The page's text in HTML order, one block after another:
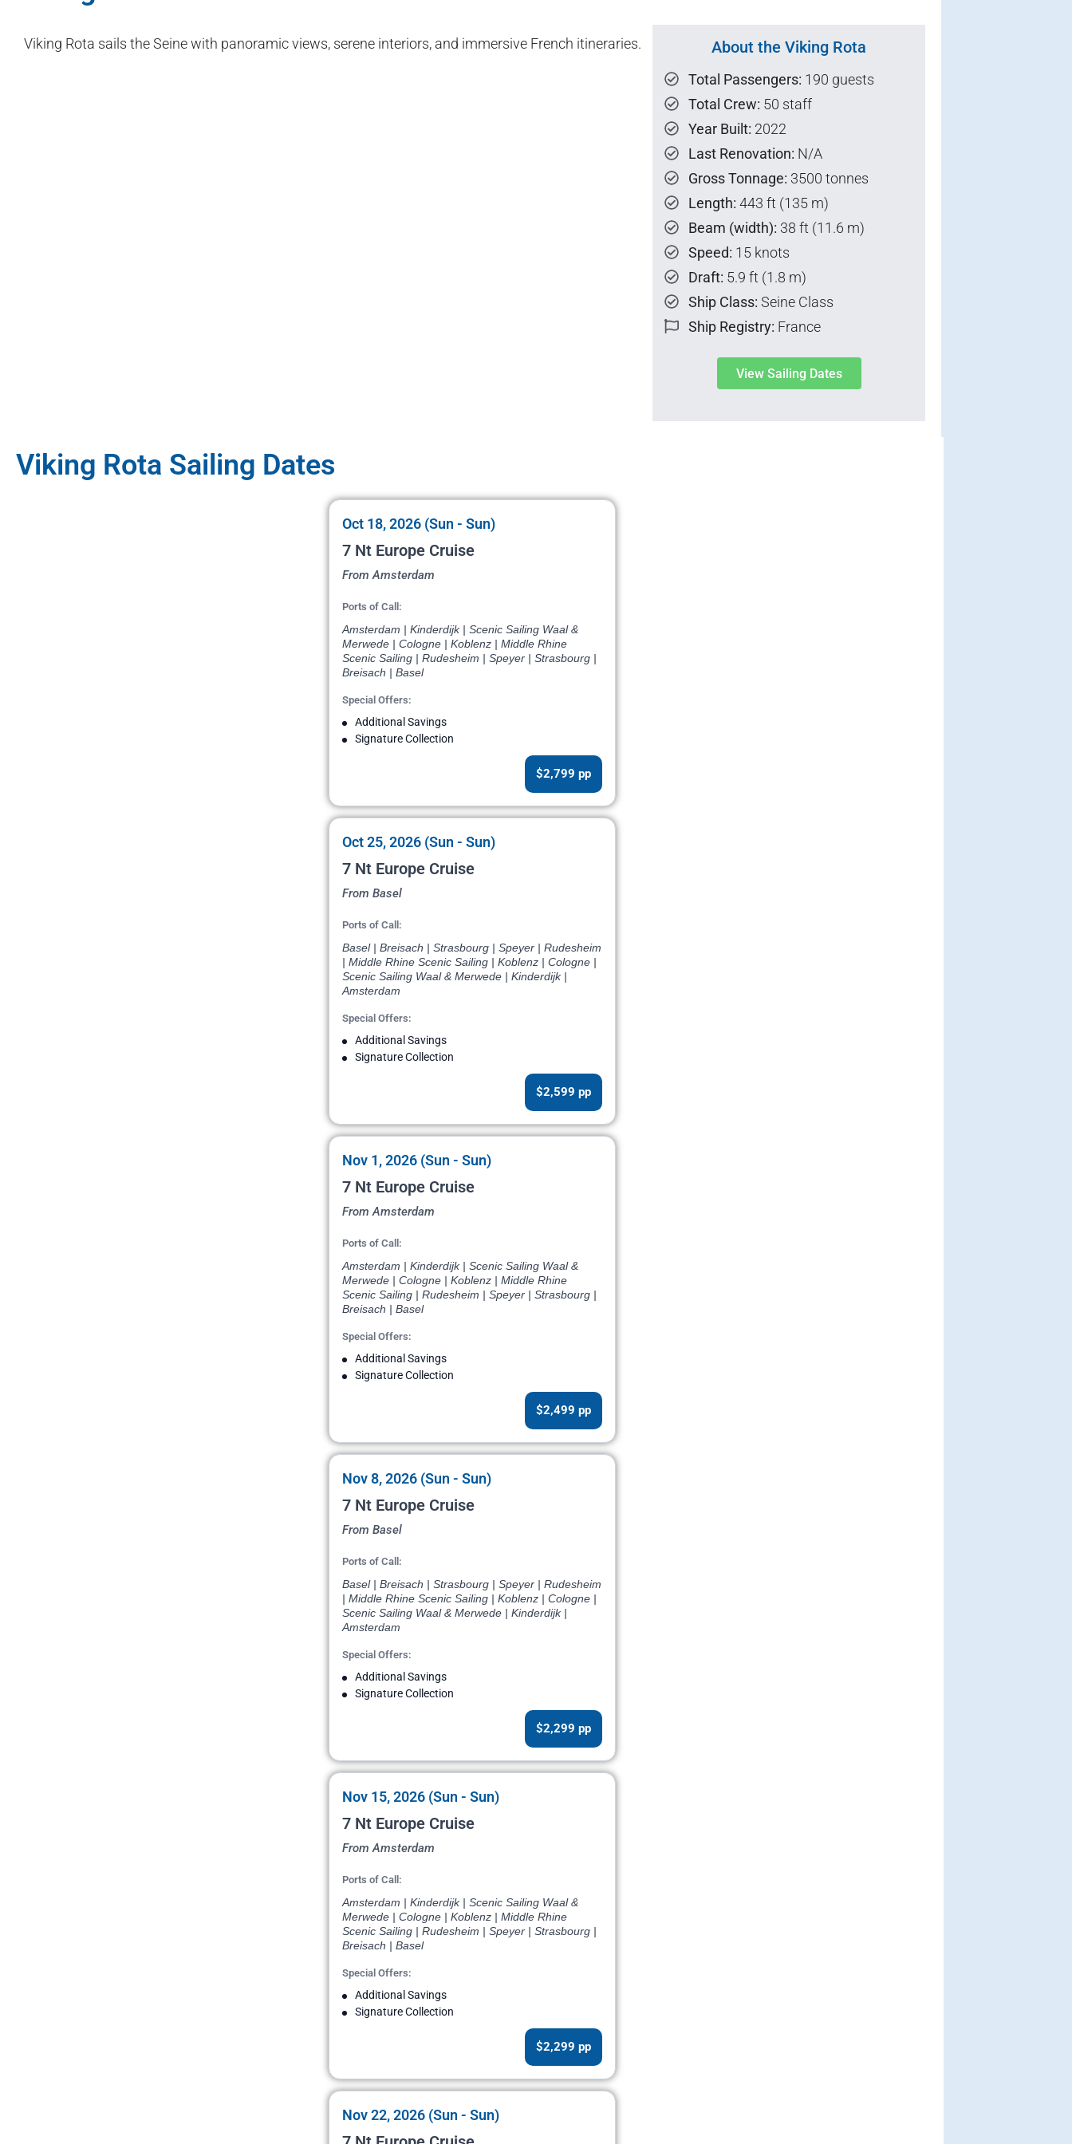
Viking Rota sails the Seine with panoramic views, serene interiors, and immersive French itineraries. About the Viking Rota
Total Passengers: 190 guests
Total Crew: 50 staff
Year Built: 2022
Last Renovation: N/A
Gross Tonnage: 3500 tonnes
Length: 443 ft (135 m)
Beam (width): 38 ft (11.6 m)
Speed: 15 knots
Draft: 5.9 ft (1.8 m)
Ship Class: Seine Class
Ship Registry: France
View Sailing Dates
Viking Rota Sailing Dates
Oct 18, 2026 (Sun - Sun)
7 Nt Europe Cruise
From Amsterdam
Ports of Call:
Amsterdam | Kinderdijk | Scenic Sailing Waal &
Merwede | Cologne | Koblenz | Middle Rhine
Scenic Sailing | Rudesheim | Speyer | Strasbourg |
Breisach | Basel
Special Offers:
Additional Savings
Signature Collection
$2,799 pp
Oct 25, 2026 (Sun - Sun)
7 Nt Europe Cruise
From Basel
Ports of Call:
Basel | Breisach | Strasbourg | Speyer | Rudesheim
| Middle Rhine Scenic Sailing | Koblenz | Cologne |
Scenic Sailing Waal & Merwede | Kinderdijk |
Amsterdam
Special Offers:
Additional Savings
Signature Collection
$2,599 pp
Nov 1, 2026 (Sun - Sun)
7 Nt Europe Cruise
From Amsterdam
Ports of Call:
Amsterdam | Kinderdijk | Scenic Sailing Waal &
Merwede | Cologne | Koblenz | Middle Rhine
Scenic Sailing | Rudesheim | Speyer | Strasbourg |
Breisach | Basel
Special Offers:
Additional Savings
Signature Collection
$2,499 pp
Nov 8, 2026 (Sun - Sun)
7 Nt Europe Cruise
From Basel
Ports of Call:
Basel | Breisach | Strasbourg | Speyer | Rudesheim
| Middle Rhine Scenic Sailing | Koblenz | Cologne |
Scenic Sailing Waal & Merwede | Kinderdijk |
Amsterdam
Special Offers:
Additional Savings
Signature Collection
$2,299 pp
Nov 15, 2026 (Sun - Sun)
7 Nt Europe Cruise
From Amsterdam
Ports of Call:
Amsterdam | Kinderdijk | Scenic Sailing Waal &
Merwede | Cologne | Koblenz | Middle Rhine
Scenic Sailing | Rudesheim | Speyer | Strasbourg |
Breisach | Basel
Special Offers:
Additional Savings
Signature Collection
$2,299 pp
Nov 22, 2026 (Sun - Sun)